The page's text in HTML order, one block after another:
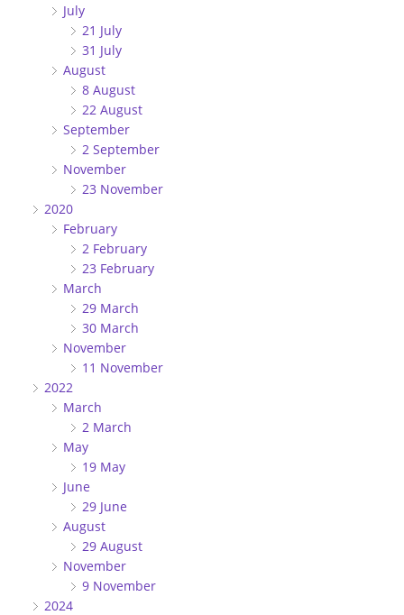
July
21 July
31 July
August
8 August
22 August
September
2 September
November
23 November
2020
February
2 February
23 February
March
29 March
30 March
November
11 November
2022
March
2 March
May
19 May
June
29 June
August
29 August
November
9 November
2024